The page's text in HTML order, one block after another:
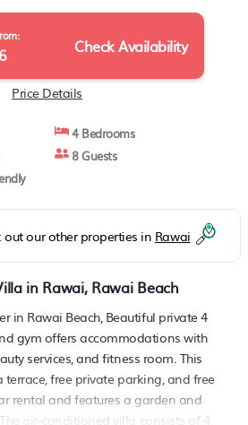
Check Availability
Price Details
4 Bedrooms
8 Guests
out our other properties in Rawai
in Rawai, Rawai Beach
in Rawai Beach, Beautiful private 4
gym offers accommodations with
services, and fitness room. This
terrace, free private parking, and free
rental and features a garden and
air-conditioned villa consists of 4